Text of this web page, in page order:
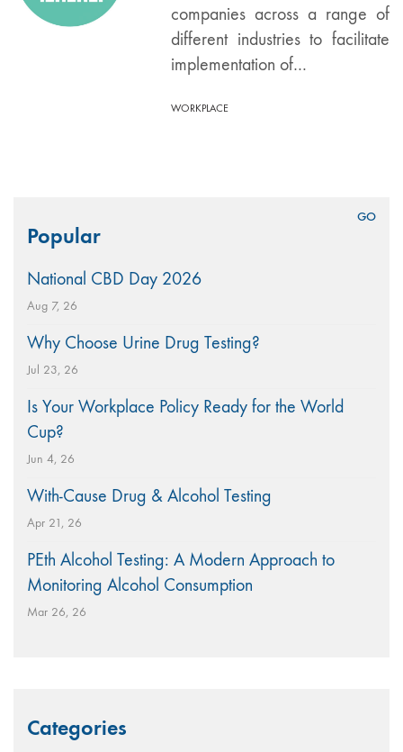
companies across a range of
different industries to facilitate
implementation of…
WORKPLACE
for:Popular
National CBD Day 2026
Aug 7, 26
Why Choose Urine Drug Testing?
Jul 23, 26
Is Your Workplace Policy Ready for the World
Cup?
Jun 4, 26
With-Cause Drug & Alcohol Testing
Apr 21, 26
PEth Alcohol Testing: A Modern Approach to
Monitoring Alcohol Consumption
Mar 26, 26
Categories